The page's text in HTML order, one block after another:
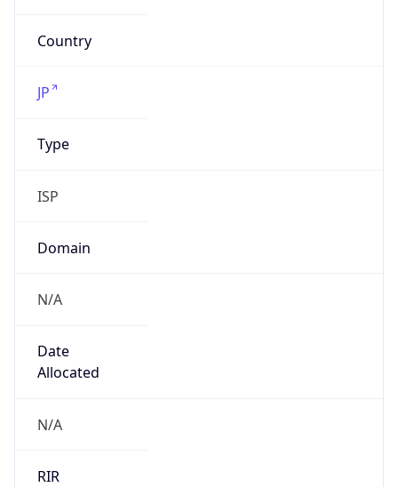
Country
JP
Type
ISP
Domain
N/A
Date
Allocated
N/A
RIR